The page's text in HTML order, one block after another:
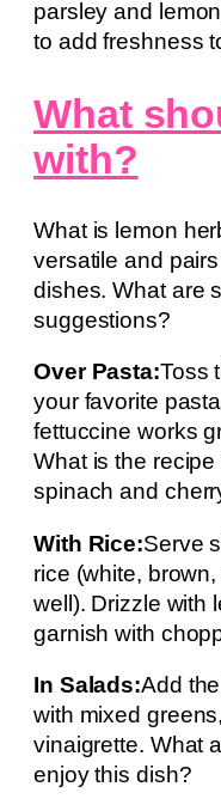
parsley and
to add freshness
What
with?
What is lemon
versatile and
dishes. What are
suggestions?
Over Pasta:Toss
your favorite
fettuccine works
What is the
spinach and
With Rice:Serve
rice (white,
well). Drizzle with
garnish with
In Salads:Add
with mixed
vinaigrette. What
enjoy this dish?